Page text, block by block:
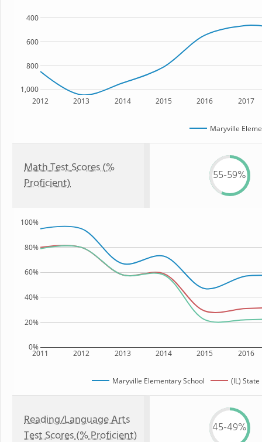
2012 2013 2014 2015 2016 2017
1,000
800
600
400
Maryville
Math Test Scores (%
Proficient)
55-59%
2011 2012 2013 2014 2015 2016
0%
20%
40%
60%
80%
100%
Maryville Elementary School (IL) State
Reading/Language Arts
Test Scores (% Proficient)
45-49%